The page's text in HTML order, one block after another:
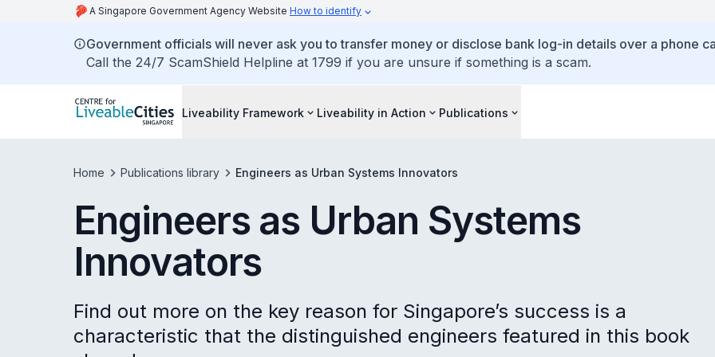
A Singapore Government Agency Website How to identify
Government officials will never ask you to transfer money or disclose bank log-in details over a phone
Call the 24/7 ScamShield Helpline at 1799 if you are unsure if something is a scam.
Liveability Framework Liveability in Action Publications
Home Publications library Engineers as Urban Systems Innovators
Engineers as Urban Systems
Innovators
Find out more on the key reason for Singapore’s success is a
characteristic that the distinguished engineers featured in this book